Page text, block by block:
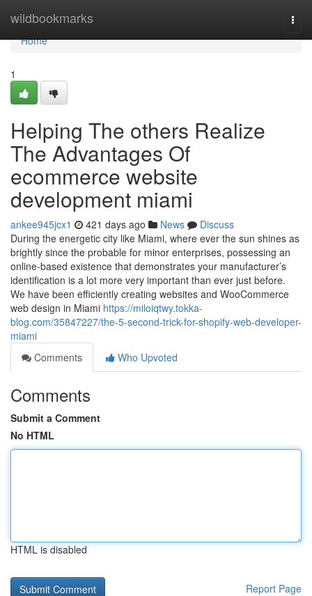
wildbookmarks
Home
Home
1
Helping The others Realize
The Advantages Of
ecommerce website
development miami
ankee945jcx1 421 days ago News
Discuss
During the energetic city ⁤like ​Miami,​ where ever the sun shines as
brightly since the ​probable for minor enterprises, possessing an
online-based⁤ existence that demonstrates your manufacturer’s
identification is a lot more very important than ever just before.
We have been efficiently creating websites and WooCommerce
web design in Miami https://miloiqtwy.tokka-
blog.com/35847227/the-5-second-trick-for-shopify-web-developer-
miami
Comments
Who Upvoted
Comments
Submit a Comment
No HTML
HTML is disabled
Report Page